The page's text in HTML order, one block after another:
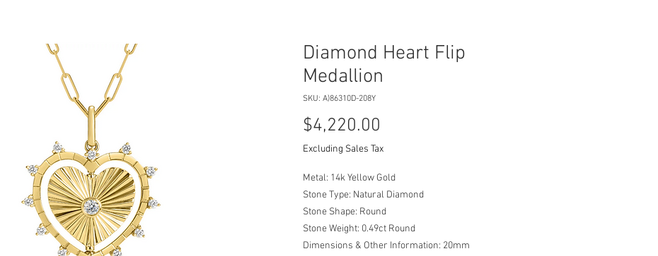
Diamond Heart Flip
Medallion
SKU: A)86310D-208Y
$4,220.00
Excluding Sales Tax
Metal: 14k Yellow Gold
Stone Type: Natural Diamond
Stone Shape: Round
Stone Weight: 0.49ct Round
Dimensions & Other Information: 20mm